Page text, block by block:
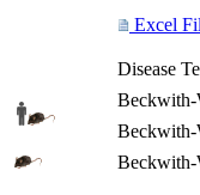
Excel
Disease
Beckwith-
Beckwith-
Beckwith-